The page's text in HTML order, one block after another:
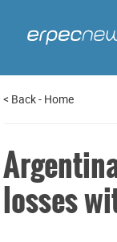
< Back- Home
losses